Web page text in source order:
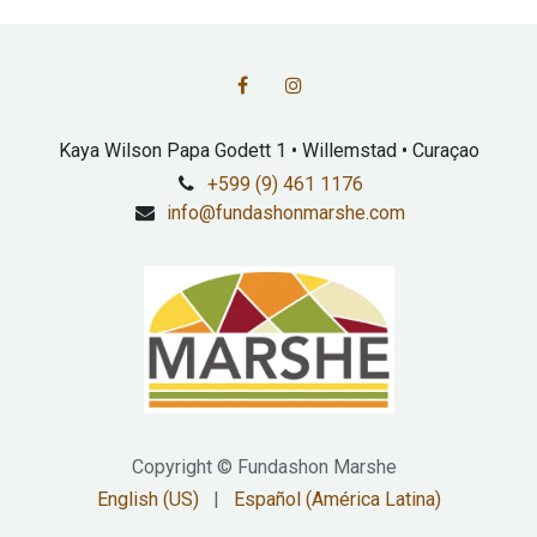
Kaya Wilson Papa Godett 1 • Willemstad • Curaçao
+599 (9) 461 1176
info@fundashonmarshe.com
Copyright © Fundashon Marshe
English (US)
| Español (América Latina)